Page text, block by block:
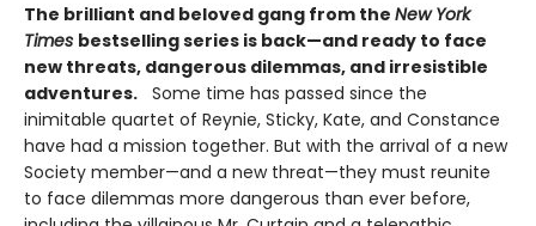
The brilliant and beloved gang from the New York
Times bestselling series is back—and ready to face
new threats, dangerous dilemmas, and irresistible
adventures. Some time has passed since the
inimitable quartet of Reynie, Sticky, Kate, and Constance
have had a mission together. But with the arrival of a new
Society member—and a new threat—they must reunite
to face dilemmas more dangerous than ever before,